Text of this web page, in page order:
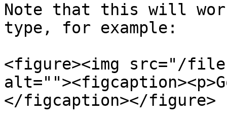
Note that this will
type, for example:
<figure><img src="/files/